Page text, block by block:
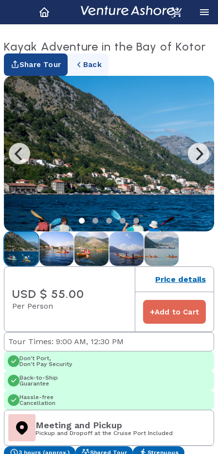
Kayak Adventure in the Bay of Kotor
Share Tour Back
USD $ 55.00
Per Person
Price details
+Add to Cart
Tour Times: 9:00 AM, 12:30 PM
Don't Port,
Don't Pay Security
Back-to-Ship
Guarantee
Hassle-free
Cancellation
Meeting and Pickup
Pickup and Dropoff at the Cruise Port Included